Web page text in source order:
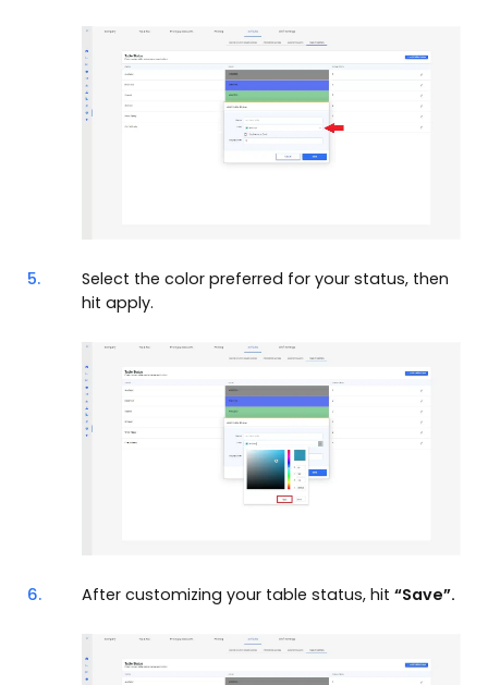
5.
Select the color preferred for your status, then
hit apply.
6. After customizing your table status, hit “Save”.